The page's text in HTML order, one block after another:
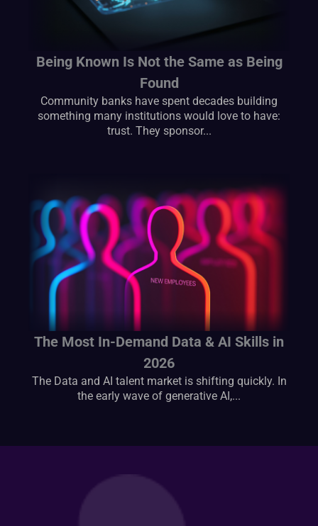
Being Known Is Not the Same as Being
Found
Community banks have spent decades building
something many institutions would love to have:
trust. They sponsor...
The Most In-Demand Data & AI Skills in
2026
The Data and AI talent market is shifting quickly. In
the early wave of generative AI,...